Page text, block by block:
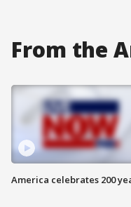
From the
America celebrates 200